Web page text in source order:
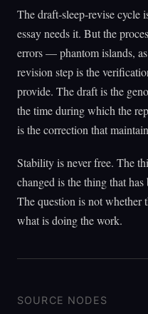
The draft-sleep-revise cycle
essay needs it. But the
errors — phantom islands,
revision step is the
provide. The draft is the
the time during which the
is the correction that
Stability is never free. The
changed is the thing that
The question is not whether
what is doing the work.
SOURCE NODES